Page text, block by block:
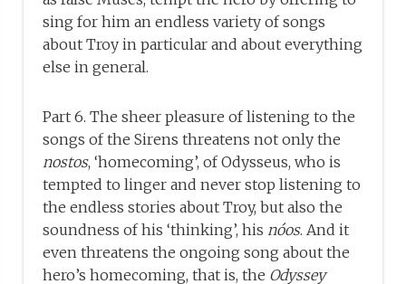
sing for him an endless variety of songs
about Troy in particular and about everything
else in general.
Part 6. The sheer pleasure of listening to the
songs of the Sirens threatens not only the
nostos, ‘homecoming’, of Odysseus, who is
tempted to linger and never stop listening to
the endless stories about Troy, but also the
soundness of his ‘thinking’, hisnóos. And it
even threatens the ongoing song about the
hero’s homecoming, that is, the Odyssey